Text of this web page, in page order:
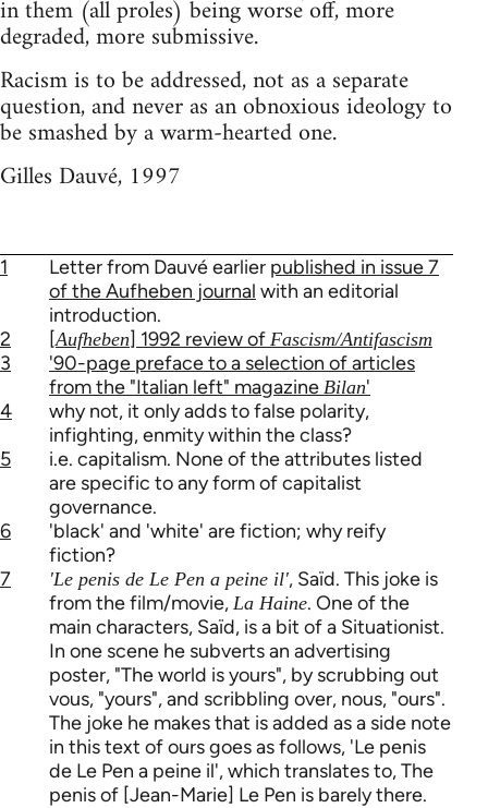
in them (all proles) being worse off, more
degraded, more submissive.
Racism is to be addressed, not as a separate
question, and never as an obnoxious ideology to
be smashed by a warm-hearted one.
Gilles Dauvé, 1997
1 Letter from Dauvé earlier published in issue 7
of the Aufheben journal with an editorial
introduction.
2
[Aufheben] 1992 review of Fascism/Antifascism
3
'90-page preface to a selection of articles
from the "Italian left" magazine Bilan'
4
why not, it only adds to false polarity,
infighting, enmity within the class?
5
i.e. capitalism. None of the attributes listed
are specific to any form of capitalist
governance.
6
'black' and 'white' are fiction; why reify
fiction?
7
'Le penis de Le Pen a peine il', Saïd. This joke is
from the film/movie, La Haine. One of the
main characters, Saïd, is a bit of a Situationist.
In one scene he subverts an advertising
poster, "The world is yours", by scrubbing out
vous, "yours", and scribbling over, nous, "ours".
The joke he makes that is added as a side note
in this text of ours goes as follows, 'Le penis
de Le Pen a peine il', which translates to, The
penis of [Jean-Marie] Le Pen is barely there.